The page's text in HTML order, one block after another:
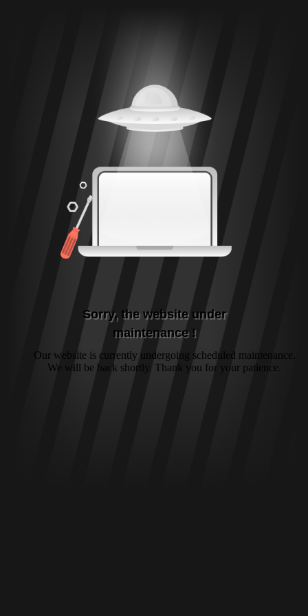
Sorry, the website under
maintenance !
Our website is currently undergoing scheduled maintenance.
We will be back shortly. Thank you for your patience.